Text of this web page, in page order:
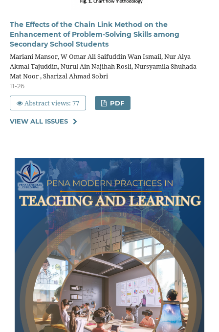
The Effects of the Chain Link Method on the
Enhancement of Problem-Solving Skills among
Secondary School Students
Mariani Mansor, W Omar Ali Saifuddin Wan Ismail, Nur Alya
Akmal Tajuddin, Nurul Ain Najihah Rosli, Nursyamila Shuhada
Mat Noor , Sharizal Ahmad Sobri
11-26
Abstract views: 77 PDF
VIEW ALL ISSUES